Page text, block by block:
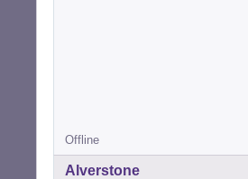
Offline
Alverstone